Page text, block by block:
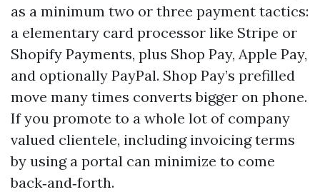
as a minimum two or three payment tactics:
a elementary card processor like Stripe or
Shopify Payments, plus Shop Pay, Apple Pay,
and optionally PayPal. Shop Pay’s prefilled
move many times converts bigger on phone.
If you promote to a whole lot of company
valued clientele, including invoicing terms
by using a portal can minimize to come
back‑and‑forth.